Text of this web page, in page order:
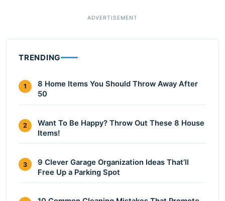
TRENDING
1
8 Home Items You Should Throw Away After
50
2
Want To Be Happy? Throw Out These 8 House
Items!
3
9 Clever Garage Organization Ideas That’ll
Free Up a Parking Spot